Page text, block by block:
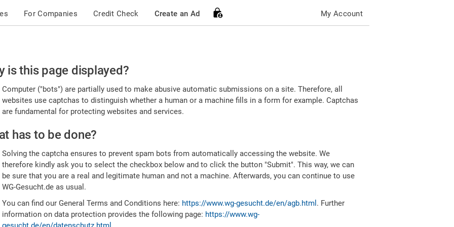
For Companies Credit Check Create an Ad My Account
is this page displayed?
Computer ("bots") are partially used to make abusive automatic submissions on a site. Therefore, all
websites use captchas to distinguish whether a human or a machine fills in a form for example. Captchas
are fundamental for protecting websites and services.
has to be done?
Solving the captcha ensures to prevent spam bots from automatically accessing the website. We
therefore kindly ask you to select the checkbox below and to click the button "Submit". This way, we can
be sure that you are a real and legitimate human and not a machine. Afterwards, you can continue to use
WG-Gesucht.de as usual.
You can find our General Terms and Conditions here: https://www.wg-gesucht.de/en/agb.html . Further
information on data protection provides the following page: https://www.wg-